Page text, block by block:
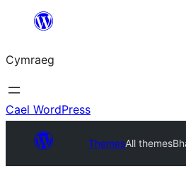
Mynd
cynnwys
Cymraeg
Cael WordPress
ThemesAll themes